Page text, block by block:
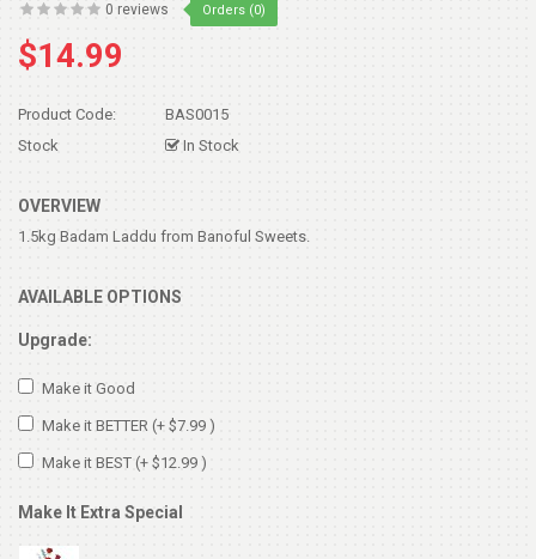
0 reviews Orders (0)
$14.99
Product Code:
BAS0015
Stock
In Stock
OVERVIEW
1.5kg Badam Laddu from Banoful Sweets.
AVAILABLE OPTIONS
Upgrade:
Make it Good
Make it BETTER (+ $7.99 )
Make it BEST (+ $12.99 )
Make It Extra Special